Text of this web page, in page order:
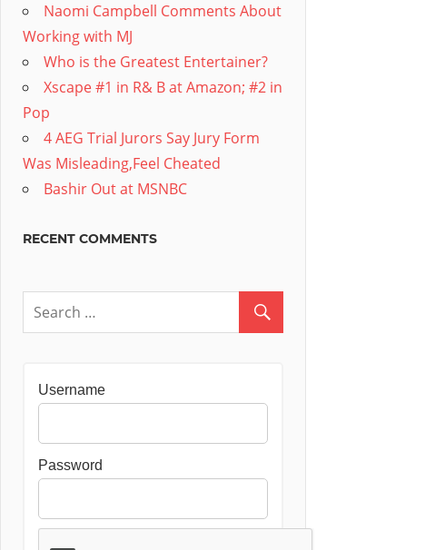
Naomi Campbell Comments About
Working with MJ
Who is the Greatest Entertainer?
Xscape #1 in R& B at Amazon; #2 in
Pop
4 AEG Trial Jurors Say Jury Form
Was Misleading,Feel Cheated
Bashir Out at MSNBC
RECENT COMMENTS
Username
Password